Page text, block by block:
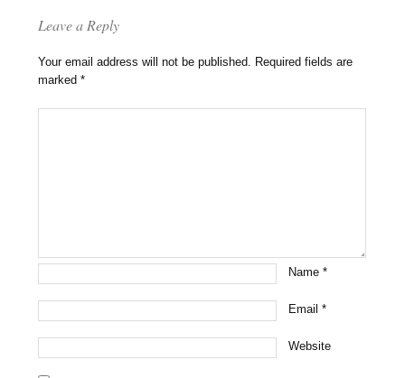
Leave a Reply
Your email address will not be published. Required fields are
marked*
Name*
Email*
Website